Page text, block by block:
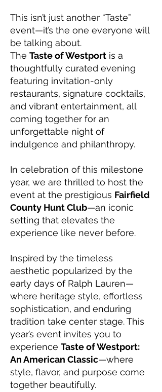
This isn’t just another “Taste”
event—it’s the one everyone will
be talking about.
The Taste of Westport is a
thoughtfully curated evening
featuring invitation-only
restaurants, signature cocktails,
and vibrant entertainment, all
coming together for an
unforgettable night of
indulgence and philanthropy.
In celebration of this milestone
year, we are thrilled to host the
event at the prestigious Fairfield
County Hunt Club—an iconic
setting that elevates the
experience like never before.
Inspired by the timeless
aesthetic popularized by the
early days of Ralph Lauren—
where heritage style, effortless
sophistication, and enduring
tradition take center stage. This
year’s event invites you to
experience Taste of Westport:
An American Classic—where
style, flavor, and purpose come
together beautifully.